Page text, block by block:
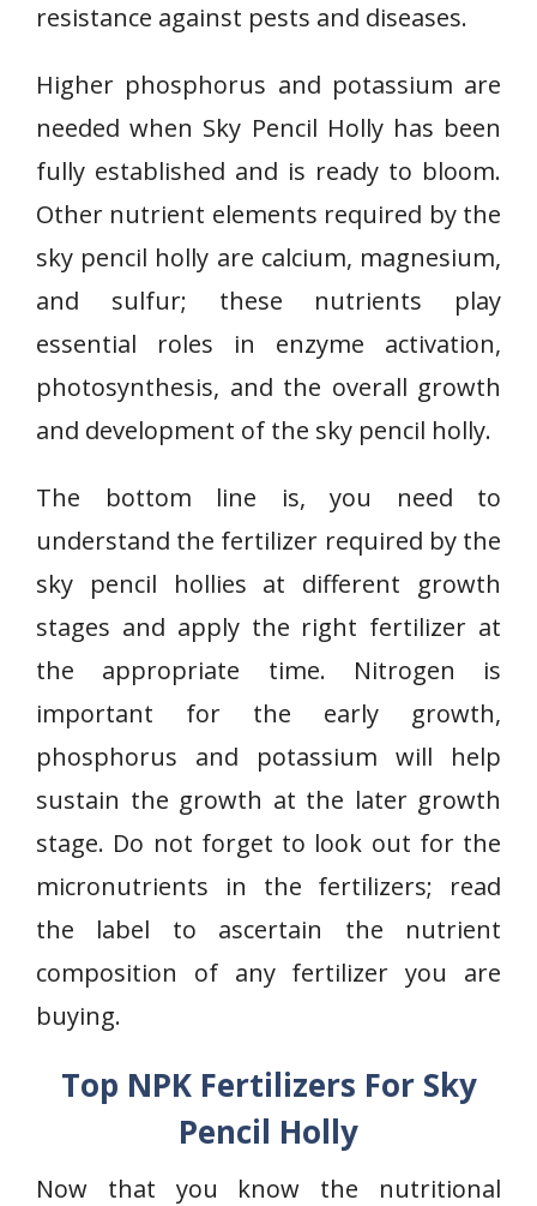
resistance against pests and diseases.
Higher phosphorus and potassium are
needed when Sky Pencil Holly has been
fully established and is ready to bloom.
Other nutrient elements required by the
sky pencil holly are calcium, magnesium,
and sulfur; these nutrients play
essential roles in enzyme activation,
photosynthesis, and the overall growth
and development of the sky pencil holly.
The bottom line is, you need to
understand the fertilizer required by the
sky pencil hollies at different growth
stages and apply the right fertilizer at
the appropriate time. Nitrogen is
important for the early growth,
phosphorus and potassium will help
sustain the growth at the later growth
stage. Do not forget to look out for the
micronutrients in the fertilizers; read
the label to ascertain the nutrient
composition of any fertilizer you are
buying.
Top NPK Fertilizers For Sky
Pencil Holly
Now that you know the nutritional